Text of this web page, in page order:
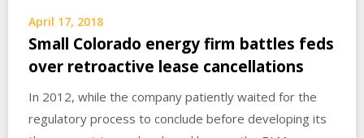
April 17, 2018
Small Colorado energy firm battles feds
over retroactive lease cancellations
In 2012, while the company patiently waited for the
regulatory process to conclude before developing its